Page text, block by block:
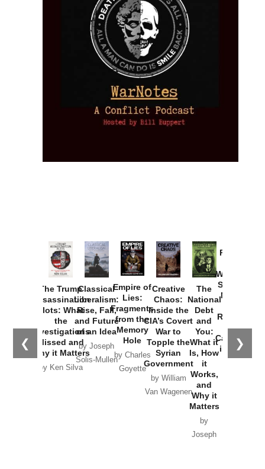
❮ ❯
The Trump
Assassination
Plots: What
the
Investigations
Missed and
Why it Matters
by Ken Silva
Classical
Liberalism:
Rise, Fall,
and Future
of an Idea
by Joseph
Solis-Mullen
Empire of
Lies:
Fragments
from the
Memory
Hole
by Charles
Goyette
Creative
Chaos:
Inside the
CIA’s Covert
War to
Topple the
Syrian
Government
by William
Van Wagenen
The
National
Debt
and
You:
What it
Is, How
it
Works,
and
Why it
Matters
by
Joseph
Provoked:
Washington
Started the
New Cold
Russia and
the
Catastrophe
in Ukraine